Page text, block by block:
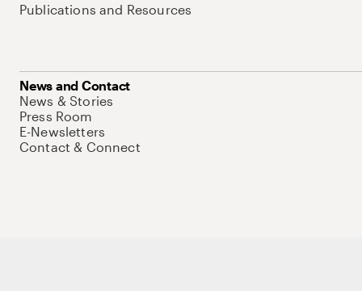
Publications and Resources
News and Contact
News & Stories
Press Room
E-Newsletters
Contact & Connect